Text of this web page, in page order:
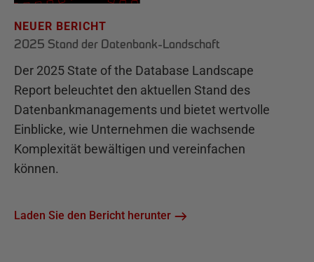
NEUER BERICHT
2025 Stand der Datenbank-Landschaft
Der 2025 State of the Database Landscape
Report beleuchtet den aktuellen Stand des
Datenbankmanagements und bietet wertvolle
Einblicke, wie Unternehmen die wachsende
Komplexität bewältigen und vereinfachen
können.
Laden Sie den Bericht herunter